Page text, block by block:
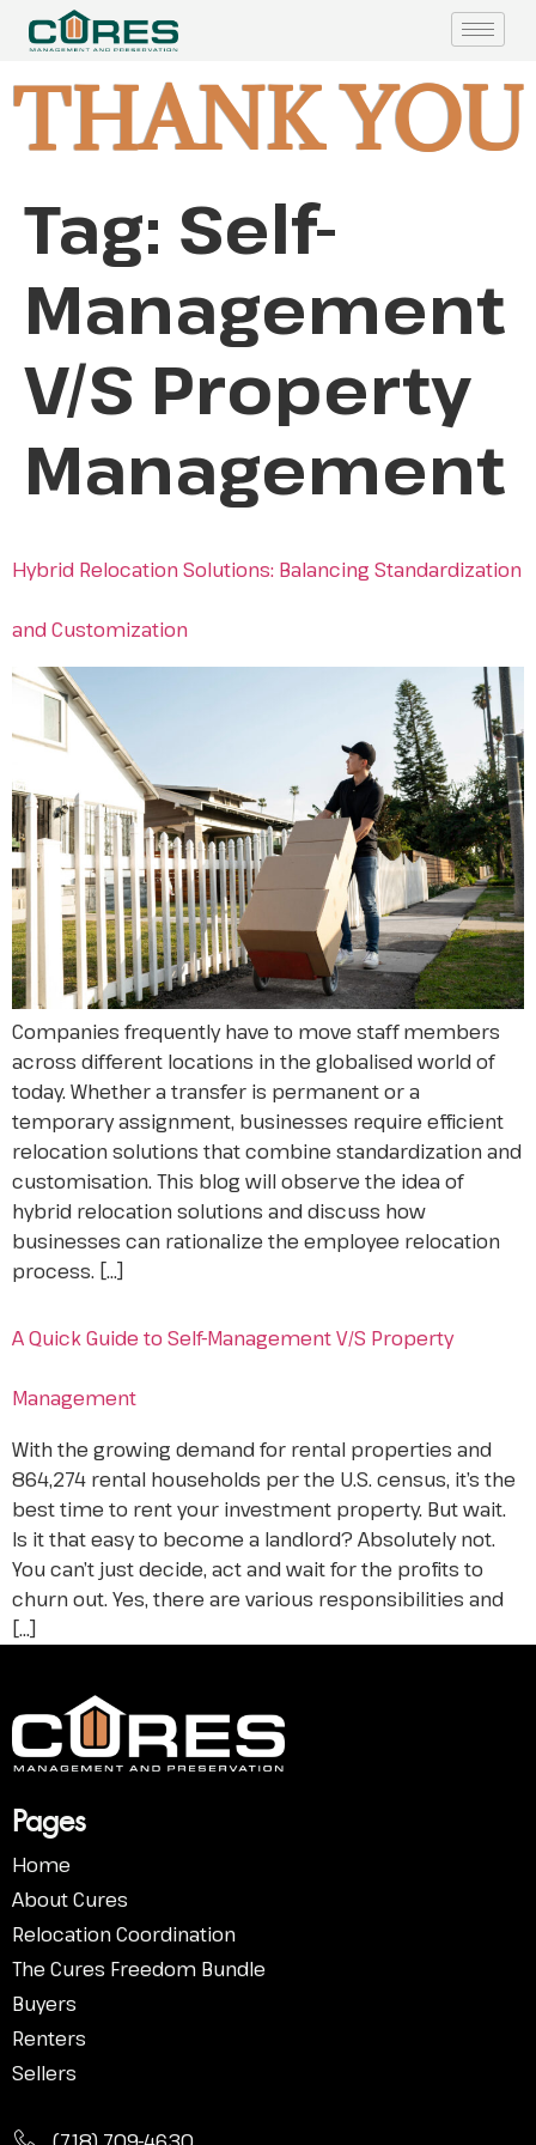
THANK YOU
Tag: Self-
Management
V/S Property
Management
Hybrid Relocation Solutions: Balancing Standardization
and Customization
Companies frequently have to move staff members
across different locations in the globalised world of
today. Whether a transfer is permanent or a
temporary assignment, businesses require efficient
relocation solutions that combine standardization and
customisation. This blog will observe the idea of
hybrid relocation solutions and discuss how
businesses can rationalize the employee relocation
process. […]
A Quick Guide to Self-Management V/S Property
Management
With the growing demand for rental properties and
864,274 rental households per the U.S. census, it’s the
best time to rent your investment property. But wait.
Is it that easy to become a landlord? Absolutely not.
You can’t just decide, act and wait for the profits to
churn out. Yes, there are various responsibilities and
[…]
Pages
Home
About Cures
Relocation Coordination
The Cures Freedom Bundle
Buyers
Renters
Sellers